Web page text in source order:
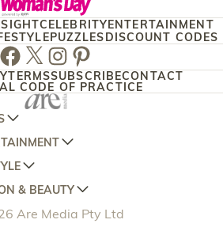
CELEBRITYENTERTAINMENT
PUZZLESDISCOUNT CODES
TwitterInstagram
Pinterest
TERMSSUBSCRIBECONTACT
CODE OF PRACTICE
HOUSE AND GARDEN
AND GARDENS
AND GARDEN
DAY
DAY NZ
WEEKLY
WEEKLY FOOD
& BEAUTY
Are Media Pty Ltd